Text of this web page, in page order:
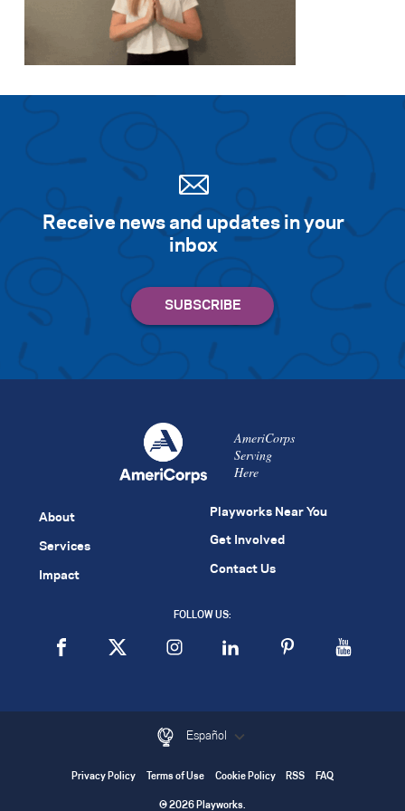
Receive news and updates in your
inbox
AmeriCorps
Serving
Here
About
Services
Impact
Playworks Near You
Get Involved
Contact Us
FOLLOW US:
Español
Privacy Policy Terms of Use Cookie Policy RSS FAQ
© 2026 Playworks.